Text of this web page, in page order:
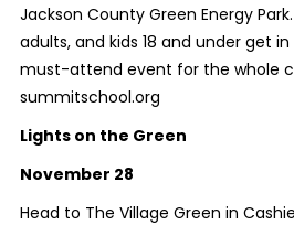
Jackson County Green Energy
adults, and kids 18 and under get
must-attend event for the whole
summitschool.org
Lights on the Green
November 28
Head to The Village Green in